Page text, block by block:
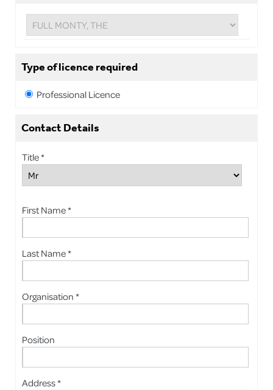
Type of licence required
Professional Licence
Contact Details
Title *
First Name *
Last Name *
Organisation *
Position
Address *